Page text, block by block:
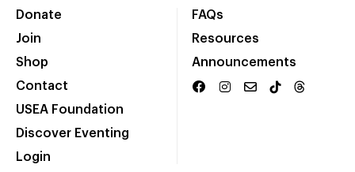
Donate
Join
Shop
Contact
USEA Foundation
Discover Eventing
Login
FAQs
Resources
Announcements